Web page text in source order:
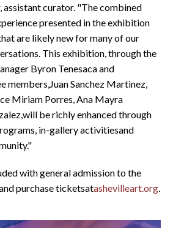
assistant curator. "The combined
presented in the exhibition
are likely new for many of our
This exhibition, through the
Byron Tenesaca and
members,Juan Sanchez Martinez,
Miriam Porres, Ana Mayra
be richly enhanced through
in-gallery activitiesand
with general admission to the
purchase ticketsatashevilleart.org